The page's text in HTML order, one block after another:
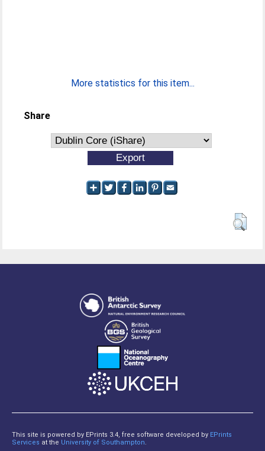
More statistics for this item...
Share
This site is powered by EPrints 3.4, free software developed by EPrints
Services at the University of Southampton.